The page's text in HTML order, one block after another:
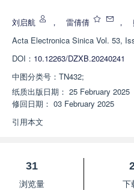
刘启航 ， 雷倩倩 ，
Acta Electronica Sinica Vol. 53,
DOI： 10.12263/DZXB.20240241
中图分类号： TN432;
纸质出版日期： 25 February 2025
修回日期： 03 February 2025
引用本文
31
浏览量
下